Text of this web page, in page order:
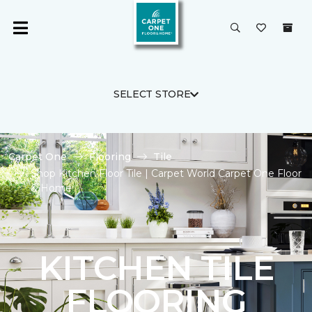
SELECT STORE
Carpet One Flooring
Tile
Shop Kitchen Floor Tile | Carpet World Carpet One Floor
& Home
KITCHEN TILE
FLOORING